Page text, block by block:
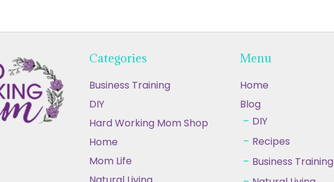
Categories
Business Training
DIY
Hard Working Mom Shop
Home
Mom Life
Menu
Home
Blog
DIY
Recipes
Business Training